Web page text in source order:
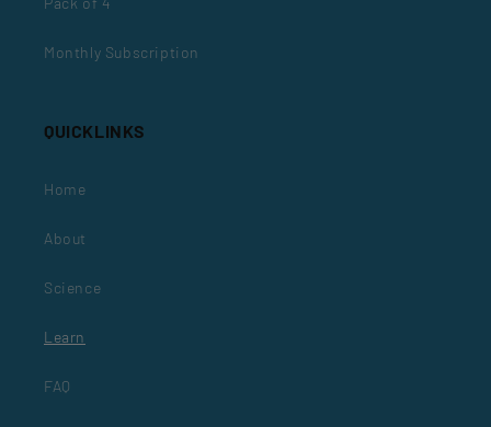
Monthly Subscription
QUICKLINKS
Home
About
Science
Learn
FAQ